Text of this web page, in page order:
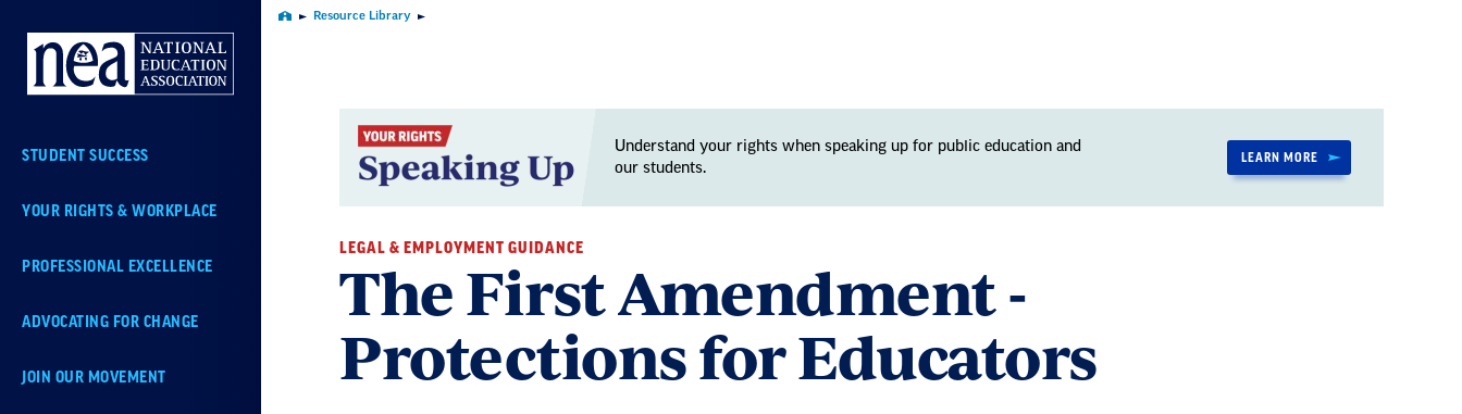
Navigation
STUDENT SUCCESS
YOUR RIGHTS & WORKPLACE
PROFESSIONAL EXCELLENCE
ADVOCATING FOR CHANGE
JOIN OUR MOVEMENT
Home Resource Library
Understand your rights when speaking up for public education and
our students.
LEARN MORE
LEGAL & EMPLOYMENT GUIDANCE
The First Amendment -
Protections for Educators